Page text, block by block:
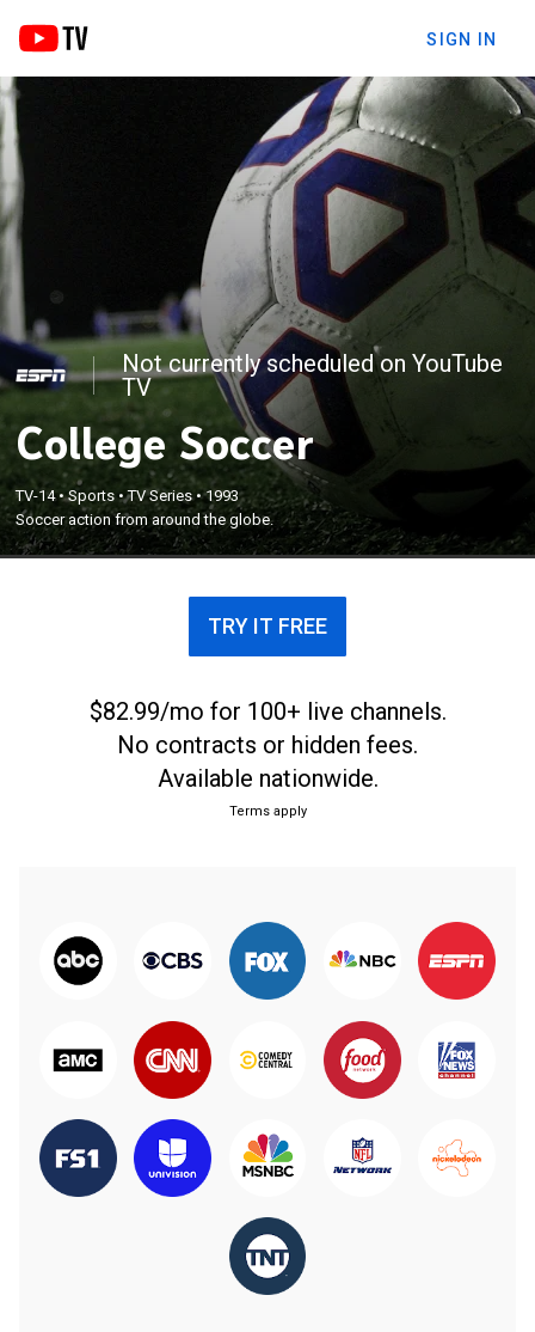
SIGN IN
Not currently scheduled on YouTube
TV
College Soccer
TV-14•Sports •TV Series•1993
Soccer action from around the globe.
TRY IT FREE
$82.99/mo for 100+ live channels.
No contracts or hidden fees.
Available nationwide.
Terms apply